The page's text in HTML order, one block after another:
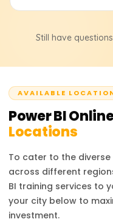
completion
Still have
AVAILABLE
Power BI
Locations
To cater to the
across different
BI training services to
your city below to
investment.